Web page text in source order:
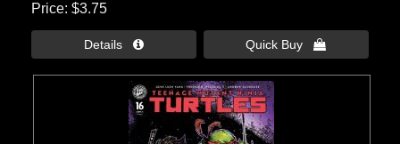
Price $3.75
Details  Quick Buy 